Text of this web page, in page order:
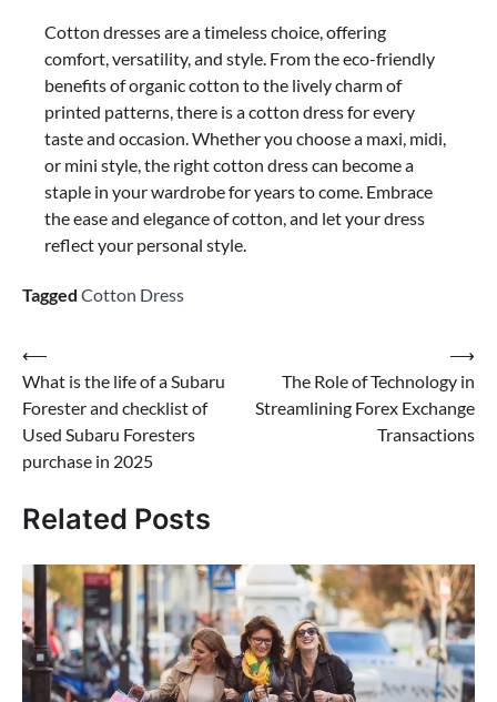
Cotton dresses are a timeless choice, offering
comfort, versatility, and style. From the eco-friendly
benefits of organic cotton to the lively charm of
printed patterns, there is a cotton dress for every
taste and occasion. Whether you choose a maxi, midi,
or mini style, the right cotton dress can become a
staple in your wardrobe for years to come. Embrace
the ease and elegance of cotton, and let your dress
reflect your personal style.
Tagged Cotton Dress
Post
navigation
⟵
What is the life of a Subaru
Forester and checklist of
Used Subaru Foresters
purchase in 2025
The Role of Technology in
Streamlining Forex Exchange
Transactions
⟶
Related Posts